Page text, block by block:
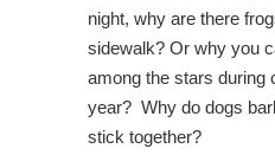
night, why are there
sidewalk? Or why you
among the stars during
year? Why do dogs
stick together?